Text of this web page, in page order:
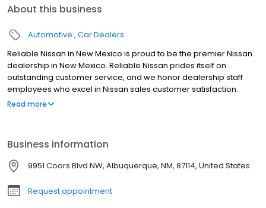
About this business
Automotive Car Dealers
Reliable Nissan in New Mexico is proud to be the premier Nissan
dealership in New Mexico. Reliable Nissan prides itself on
outstanding customer service, and we honor dealership staff
employees who excel in Nissan sales customer satisfaction.
Reliable Nissan continues to work daily on providing every
Read more
Business information
9951 Coors Blvd NW, Albuquerque, NM, 87114, United States
Request appointment